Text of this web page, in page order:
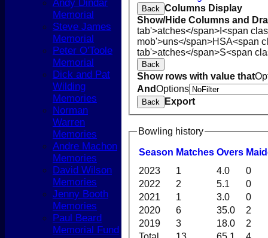
HOME
NEWS
Back Columns Display
Show/Hide Columns and
tab'>atches</span> I<span
mob'>uns</span>HSA<span
tab'>atches</span>S<span
Back
Show rows with value that
AndOptions
Back Export
Bowling history
Season Matches Overs M
2023 1 4.0
0
2022
2 5.1
0
2021
1 3.0
0
2020
6 35.0
2
2019
3 18.0 2
Andy Dindar
Memorial
Steve James
Memorial
Peter O'Toole
Memorial
Dick and Pat
Wilding
Memories
Norman
Warren
Memories
Andre Machon
Memories
David Wilson
Memories
Jenny Booth
Memories
Paul Beard
Memorial Fund